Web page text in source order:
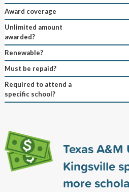
Award coverage
Unlimited amount
awarded?
Renewable?
Must be repaid?
Required to attend a
specific school?
Texas
Kingsville
more